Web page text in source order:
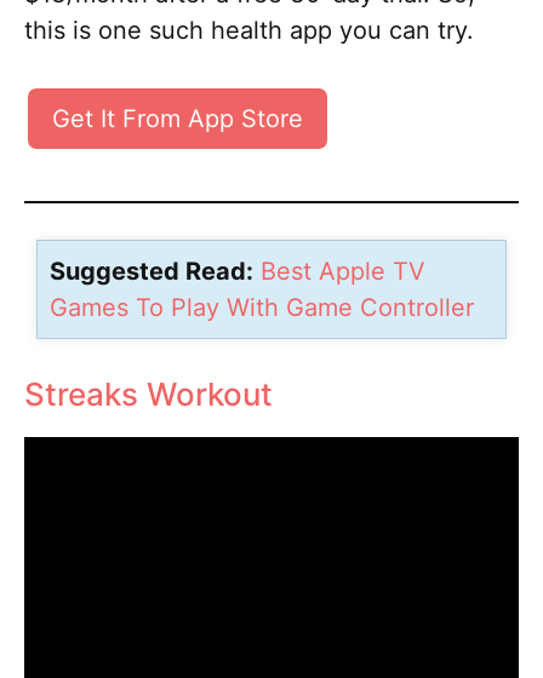
this is one such health app you can try.
Get It From App Store
Suggested Read: Best Apple TV
Games To Play With Game Controller
Streaks Workout